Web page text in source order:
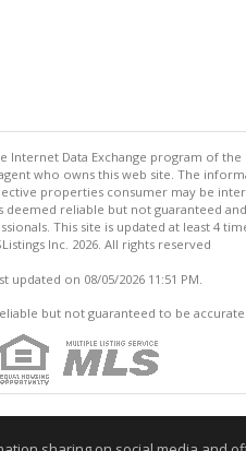
Data Exchange program of the
who owns this web site. The
properties consumer may be
reliable but not guaranteed
This site is updated at least 4
Inc. 2026. All rights reserved
updated on 08/05/2026 11:51 PM.
but not guaranteed to be